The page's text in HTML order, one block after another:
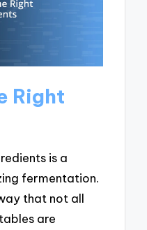
Right
is a
fermentation.
that not all
are